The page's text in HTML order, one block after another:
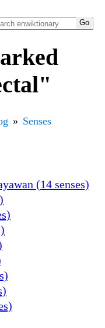
Senses
(14 senses)